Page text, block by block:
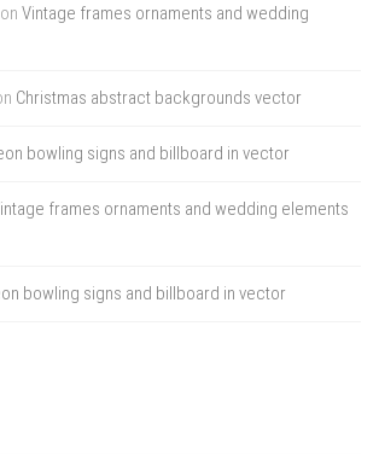
on Vintage frames ornaments and wedding
Christmas abstract backgrounds vector
bowling signs and billboard in vector
frames ornaments and wedding elements
bowling signs and billboard in vector